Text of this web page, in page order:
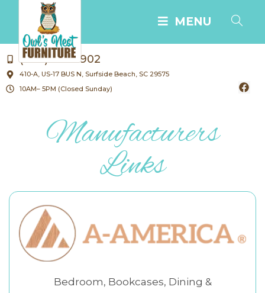
MENU
(843) 238-1902
410-A, US-17 BUS N, Surfside Beach, SC 29575
10AM– 5PM (Closed Sunday)
Manufacturers
Links
Bedroom, Bookcases, Dining &